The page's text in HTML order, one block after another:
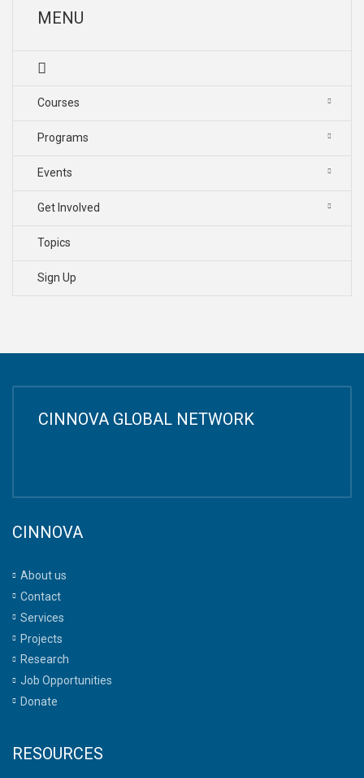
MENU
Courses
Programs
Events
Get Involved
Topics
Sign Up
CINNOVA GLOBAL NETWORK
CINNOVA
About us
Contact
Services
Projects
Research
Job Opportunities
Donate
RESOURCES